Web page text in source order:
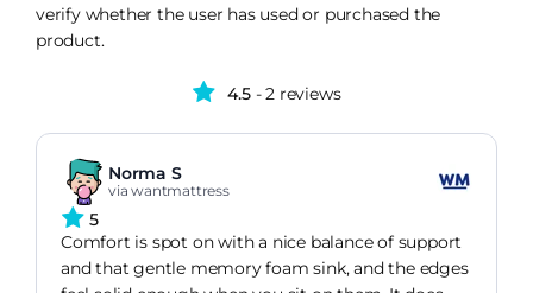
verify whether the user has used or purchased the
product.
4.5- 2 reviews
Norma S
via wantmattress
5
Comfort is spot on with a nice balance of support
and that gentle memory foam sink, and the edges